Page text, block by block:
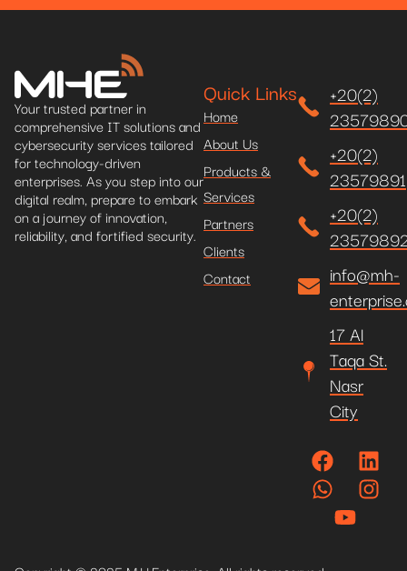
Your trusted partner in
comprehensive IT solutions and
cybersecurity services tailored
for technology-driven
enterprises. As you step into our
digital realm, prepare to embark
on a journey of innovation,
reliability, and fortified security.
Quick Links
Home
About Us
Products &
Services
Partners
Clients
Contact
+20(2)
+20(2)
23579891
+20(2)
info@mh-
17 Al
Taqa St.
Nasr
City